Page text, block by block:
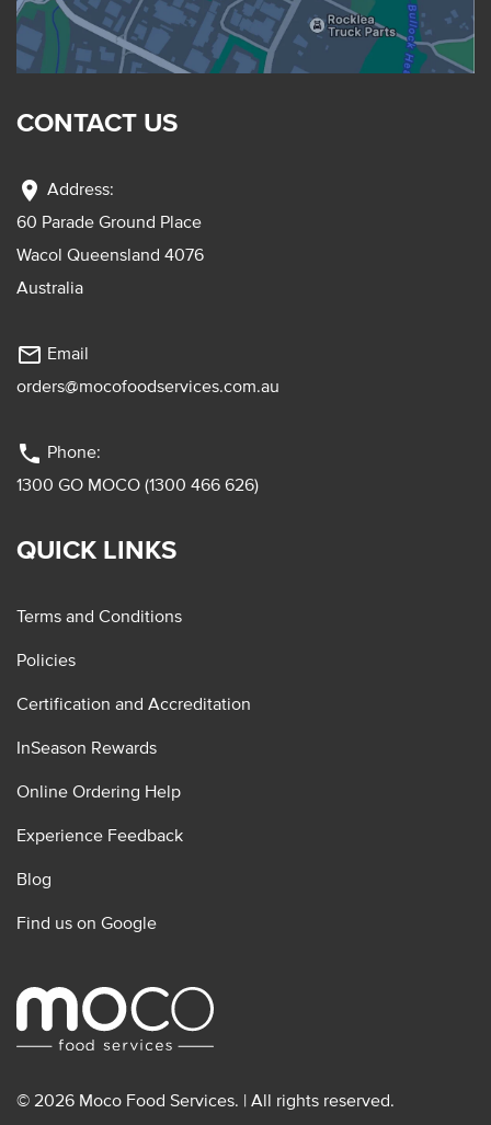
CONTACT US
location_on Address:
60 Parade Ground Place
Wacol Queensland 4076
Australia
mail_outline Email
orders@mocofoodservices.com.au
phone Phone:
1300 GO MOCO (1300 466 626)
QUICK LINKS
Terms and Conditions
Policies
Certification and Accreditation
InSeason Rewards
Online Ordering Help
Experience Feedback
Blog
Find us on Google
© 2026 Moco Food Services. | All rights reserved.